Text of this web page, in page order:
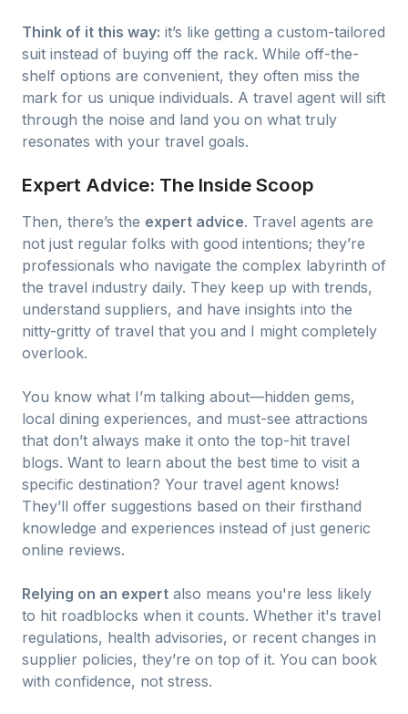
Think of it this way: it’s like getting a custom-tailored
suit instead of buying off the rack. While off-the-
shelf options are convenient, they often miss the
mark for us unique individuals. A travel agent will sift
through the noise and land you on what truly
resonates with your travel goals.
Expert Advice: The Inside Scoop
Then, there’s the expert advice. Travel agents are
not just regular folks with good intentions; they’re
professionals who navigate the complex labyrinth of
the travel industry daily. They keep up with trends,
understand suppliers, and have insights into the
nitty-gritty of travel that you and I might completely
overlook.
You know what I’m talking about—hidden gems,
local dining experiences, and must-see attractions
that don’t always make it onto the top-hit travel
blogs. Want to learn about the best time to visit a
specific destination? Your travel agent knows!
They’ll offer suggestions based on their firsthand
knowledge and experiences instead of just generic
online reviews.
Relying on an expert also means you're less likely
to hit roadblocks when it counts. Whether it's travel
regulations, health advisories, or recent changes in
supplier policies, they’re on top of it. You can book
with confidence, not stress.